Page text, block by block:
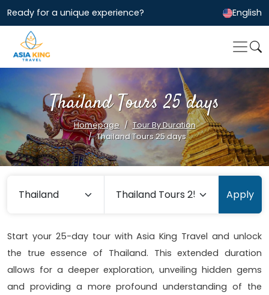
Ready for a unique experience? English
Thailand Tours 25 days
Homepage
Tour By Duration
Thailand Tours 25 days
Apply
Start your 25-day tour with Asia King Travel and unlock
the true essence of Thailand. This extended duration
allows for a deeper exploration, unveiling hidden gems
and providing a more profound understanding of the